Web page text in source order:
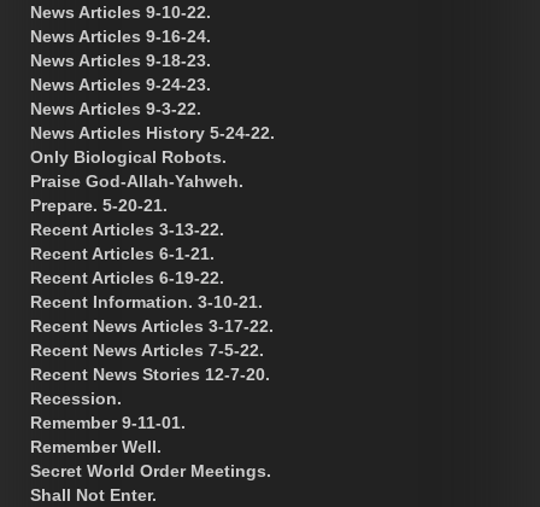
News Articles 9-10-22.
News Articles 9-16-24.
News Articles 9-18-23.
News Articles 9-24-23.
News Articles 9-3-22.
News Articles History 5-24-22.
Only Biological Robots.
Praise God-Allah-Yahweh.
Prepare. 5-20-21.
Recent Articles 3-13-22.
Recent Articles 6-1-21.
Recent Articles 6-19-22.
Recent Information. 3-10-21.
Recent News Articles 3-17-22.
Recent News Articles 7-5-22.
Recent News Stories 12-7-20.
Recession.
Remember 9-11-01.
Remember Well.
Secret World Order Meetings.
Shall Not Enter.